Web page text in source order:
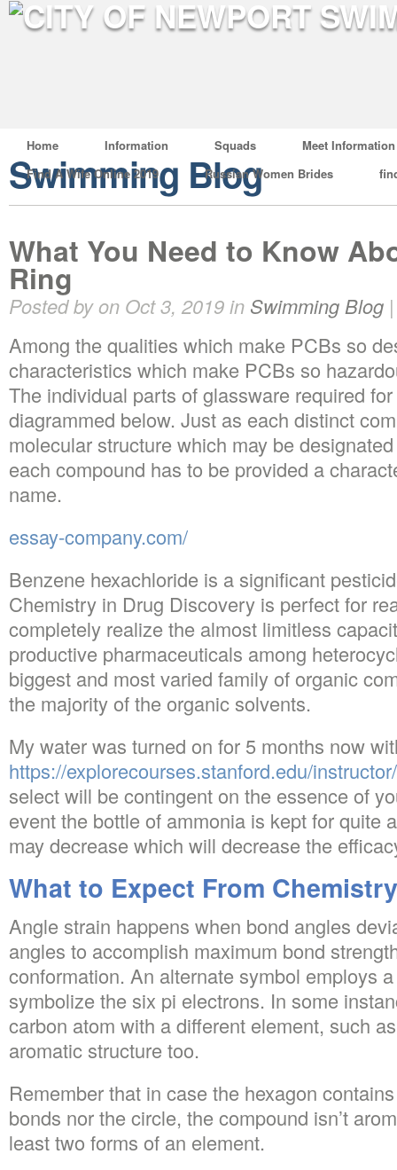
Home Information Squads
Meet Information
Find A Wife Online 2019
Russian Women Brides
Swimming Blog
What You Need to Know
Ring
Posted by on Oct 3, 2019 in Swimming Blog
Among the qualities which make PCBs so
characteristics which make PCBs so
The individual parts of glassware required
diagrammed below. Just as each distinct
molecular structure which may be
each compound has to be provided a
name.
essay-company.com/
Benzene hexachloride is a significant
Chemistry in Drug Discovery is perfect for
completely realize the almost limitless
productive pharmaceuticals among
biggest and most varied family of organic
the majority of the organic solvents.
My water was turned on for 5 months now
https://explorecourses.stanford.edu/
select will be contingent on the essence of
event the bottle of ammonia is kept for quite
may decrease which will decrease the
What to Expect From
Angle strain happens when bond angles
angles to accomplish maximum bond
conformation. An alternate symbol employs
symbolize the six pi electrons. In some
carbon atom with a different element, such
aromatic structure too.
Remember that in case the hexagon
bonds nor the circle, the compound isn’t
least two forms of an element.